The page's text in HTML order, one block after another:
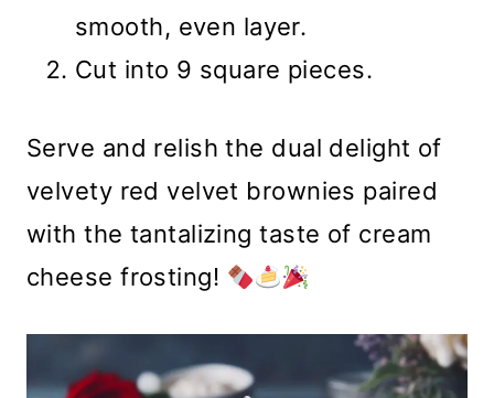
smooth, even layer.
Cut into 9 square pieces.
Serve and relish the dual delight of
velvety red velvet brownies paired
with the tantalizing taste of cream
cheese frosting!